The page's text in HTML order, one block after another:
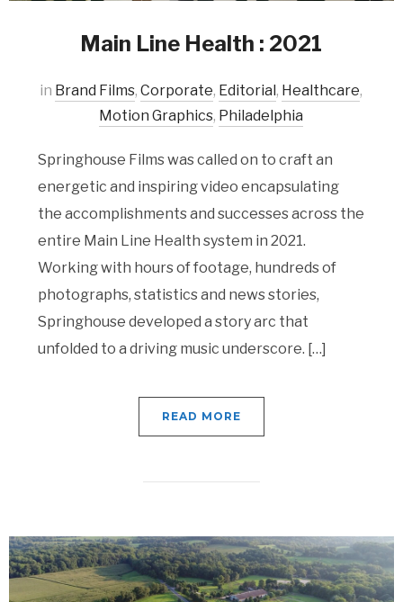
Main Line Health : 2021
in Brand Films,Corporate, Editorial, Healthcare,
Motion Graphics, Philadelphia
Springhouse Films was called on to craft an
energetic and inspiring video encapsulating
the accomplishments and successes across the
entire Main Line Health system in 2021.
Working with hours of footage, hundreds of
photographs, statistics and news stories,
Springhouse developed a story arc that
unfolded to a driving music underscore. […]
READ MORE